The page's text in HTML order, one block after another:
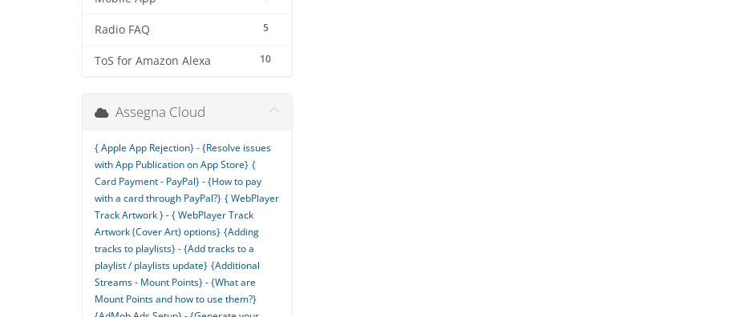
5
Radio FAQ
10
ToS for Amazon Alexa
Assegna Cloud
{ Apple App Rejection} - {Resolve issues
with App Publication on App Store} {
Card Payment - PayPal} - {How to pay
with a card through PayPal?} { WebPlayer
Track Artwork } - { WebPlayer Track
Artwork (Cover Art) options} {Adding
tracks to playlists} - {Add tracks to a
playlist / playlists update} {Additional
Streams - Mount Points} - {What are
Mount Points and how to use them?}